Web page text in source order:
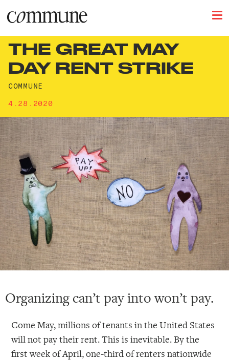
THE GREAT MAY
DAY RENT STRIKE
COMMUNE
4.28.2020
Organizing can’t pay into won’t pay.
Come May, millions of tenants in the United States
will not pay their rent. This is inevitable. By the
first week of April, one-third of renters nationwide